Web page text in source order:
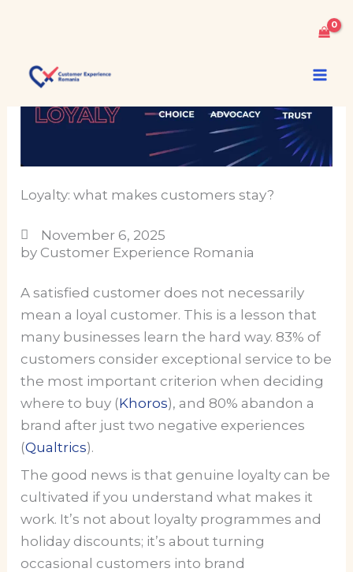
content
Loyalty: what makes customers stay?
November 6, 2025
by Customer Experience Romania
A satisfied customer does not necessarily
mean a loyal customer. This is a lesson that
many businesses learn the hard way. 83% of
customers consider exceptional service to be
the most important criterion when deciding
where to buy (Khoros), and 80% abandon a
brand after just two negative experiences
(Qualtrics).
The good news is that genuine loyalty can be
cultivated if you understand what makes it
work. It’s not about loyalty programmes and
holiday discounts; it’s about turning
occasional customers into brand